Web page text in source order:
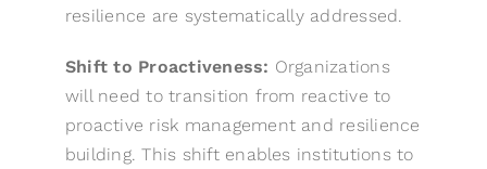
resilience are systematically addressed.
Shift to Proactiveness: Organizations
will need to transition from reactive to
proactive risk management and resilience
building. This shift enables institutions to